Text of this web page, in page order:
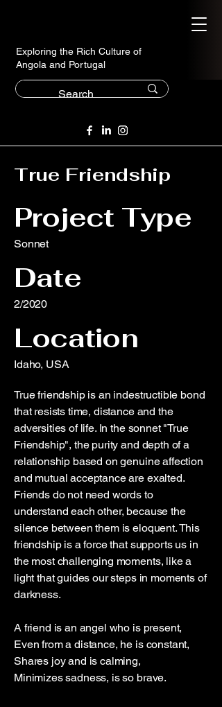
Exploring the Rich Culture of
Angola and Portugal
True Friendship
Project Type
Sonnet
Date
2/2020
Location
Idaho, USA
True friendship is an indestructible bond
that resists time, distance and the
adversities of life. In the sonnet "True
Friendship", the purity and depth of a
relationship based on genuine affection
and mutual acceptance are exalted.
Friends do not need words to
understand each other, because the
silence between them is eloquent. This
friendship is a force that supports us in
the most challenging moments, like a
light that guides our steps in moments of
darkness.
A friend is an angel who is present,
Even from a distance, he is constant,
Shares joy and is calming,
Minimizes sadness, is so brave.